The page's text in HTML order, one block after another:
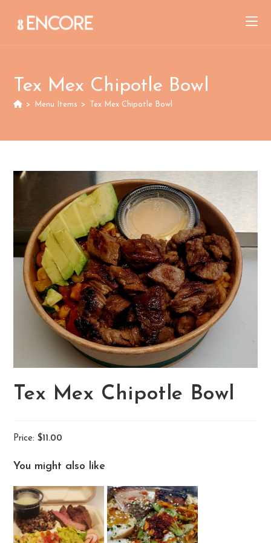
Tex Mex Chipotle Bowl
> Menu Items > Tex Mex Chipotle Bowl
Tex Mex Chipotle Bowl
Price:$11.00
You might also like